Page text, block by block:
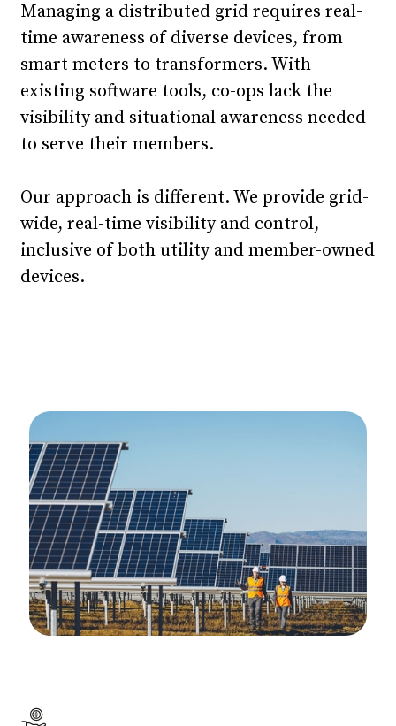
Managing a distributed grid requires real-
time awareness of diverse devices, from
smart meters to transformers. With
existing software tools, co-ops lack the
visibility and situational awareness needed
to serve their members.
Our approach is different. We provide grid-
wide, real-time visibility and control,
inclusive of both utility and member-owned
devices.